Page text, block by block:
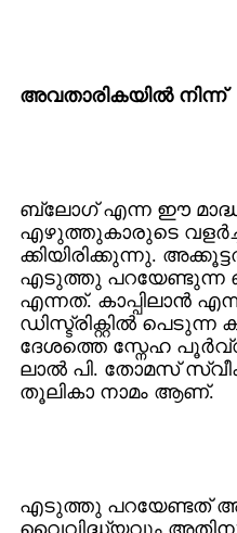
അവതാരികയില്‍ നിന്ന്
ബ്ലോഗ്‌ എന്ന ഈ
എഴുത്തുകാരുടെ
ക്കിയിരിക്കുന്നു.
എടുത്തു പറയേണ്ടുന്ന
എന്നത്‌. കാപ്പിലാന്‍
ഡിസ്ട്രിക്റ്റില്‍ പെടുന്ന
ദേശത്തെ സ്നേഹ
ലാല്‍ പി. തോമസ്‌
തൂലികാ നാമം ആണ്‌.
എടുത്തു പറയേണ്ടത്‌